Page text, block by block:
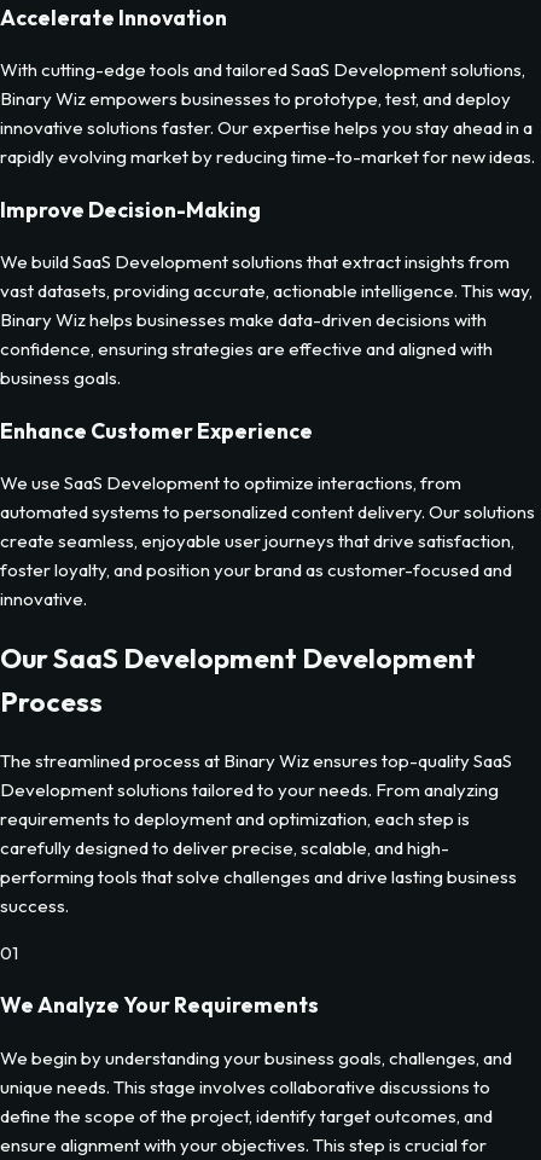
Accelerate Innovation
With cutting-edge tools and tailored SaaS Development solutions,
Binary Wiz empowers businesses to prototype, test, and deploy
innovative solutions faster. Our expertise helps you stay ahead in a
rapidly evolving market by reducing time-to-market for new ideas.
Improve Decision-Making
We build SaaS Development solutions that extract insights from
vast datasets, providing accurate, actionable intelligence. This way,
Binary Wiz helps businesses make data-driven decisions with
confidence, ensuring strategies are effective and aligned with
business goals.
Enhance Customer Experience
We use SaaS Development to optimize interactions, from
automated systems to personalized content delivery. Our solutions
create seamless, enjoyable user journeys that drive satisfaction,
foster loyalty, and position your brand as customer-focused and
innovative.
OurSaaS Development Development
Process
The streamlined process at Binary Wiz ensures top-qualitySaaS
Developmentsolutions tailored to your needs. From analyzing
requirements to deployment and optimization, each step is
carefully designed to deliver precise, scalable, and high-
performing tools that solve challenges and drive lasting business
success.
01
We Analyze Your Requirements
We begin by understanding your business goals, challenges, and
unique needs. This stage involves collaborative discussions to
define the scope of the project, identify target outcomes, and
ensure alignment with your objectives. This step is crucial for